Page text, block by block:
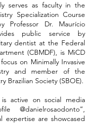
serves as faculty in the
Specialization Course
Professor Dr. Maurício
public service by
dentist at the Federal
(CBMDF), is MiCD
on Minimally Invasive
and member of the
Brazilian Society (SBOE).
is active on social media
@danielrosaodonto”,
expertise are showcased